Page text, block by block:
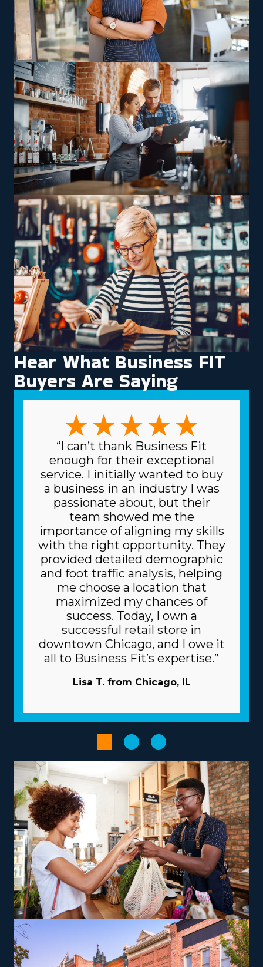
Hear What Business FIT
Buyers Are Saying
“I can’t thank Business Fit
enough for their exceptional
service. I initially wanted to buy
a business in an industry I was
passionate about, but their
team showed me the
importance of aligning my skills
with the right opportunity. They
provided detailed demographic
and foot traffic analysis, helping
me choose a location that
maximized my chances of
success. Today, I own a
successful retail store in
downtown Chicago, and I owe it
all to Business Fit’s expertise.”
Lisa T. from Chicago, IL